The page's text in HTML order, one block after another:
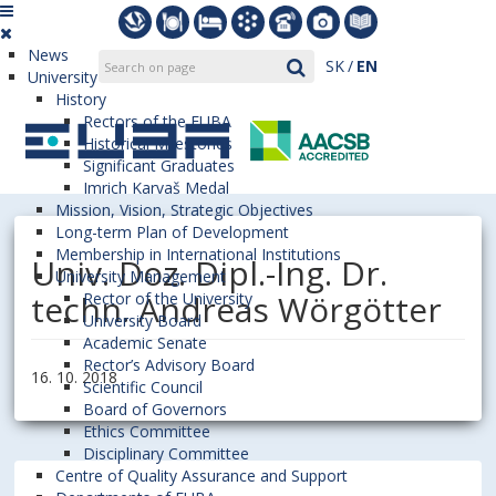
SK EN
News
University
History
Rectors of the EUBA
Historical Milestones
Significant Graduates
Imrich Karvaš Medal
Mission, Vision, Strategic Objectives
Long-term Plan of Development
Membership in International Institutions
University Management
Rector of the University
University Board
Academic Senate
Rector’s Advisory Board
Scientific Council
Board of Governors
Ethics Committee
Disciplinary Committee
Centre of Quality Assurance and Support
Univ. Doz. Dipl.-Ing. Dr.
techn. Andreas Wörgötter
16. 10. 2018